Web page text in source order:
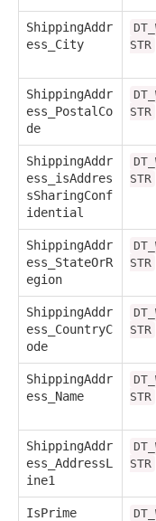
ShippingAddr
ess_City
STR
ShippingAddr
ess_PostalCo
de
STR
ShippingAddr
ess_isAddres
sSharingConf
idential
STR
ShippingAddr
ess_StateOrR
egion
STR
ShippingAddr
ess_CountryC
ode
STR
ShippingAddr
ess_Name
STR
ShippingAddr
ess_AddressL
ine1
STR
IsPrime